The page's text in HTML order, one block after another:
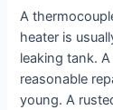
A
heater is
leaking tank.
reasonable
young. A